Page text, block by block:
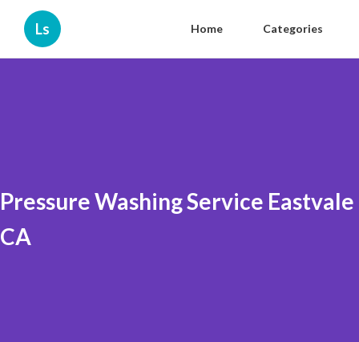
Ls Home Categories
Pressure Washing Service Eastvale
CA